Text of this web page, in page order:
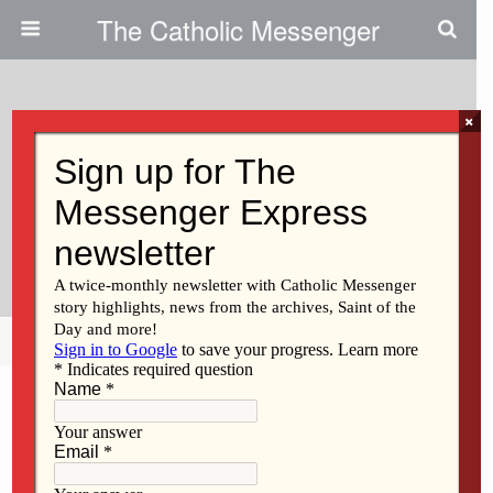
The Catholic Messenger
Former Protestant Pastor Shares
His Journey To The Catholic
Church
Share Tweet Mail
×